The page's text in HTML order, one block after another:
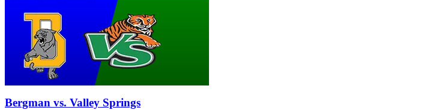
Bergman vs. Valley Springs